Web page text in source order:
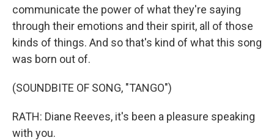
communicate the power of what they're saying
through their emotions and their spirit, all of those
kinds of things. And so that's kind of what this song
was born out of.
(SOUNDBITE OF SONG, "TANGO")
RATH: Diane Reeves, it's been a pleasure speaking
with you.